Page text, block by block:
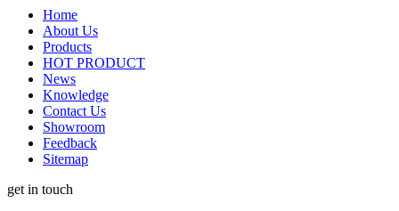
Home
About Us
Products
HOT PRODUCT
News
Knowledge
Contact Us
Showroom
Feedback
Sitemap
get in touch